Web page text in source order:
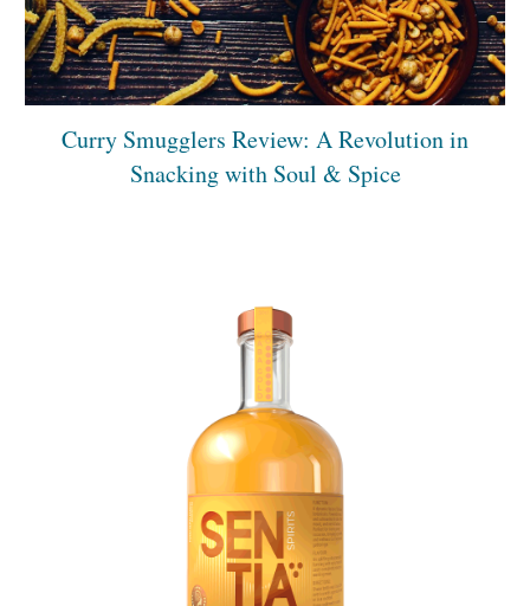
Curry Smugglers Review: A Revolution in
Snacking with Soul & Spice